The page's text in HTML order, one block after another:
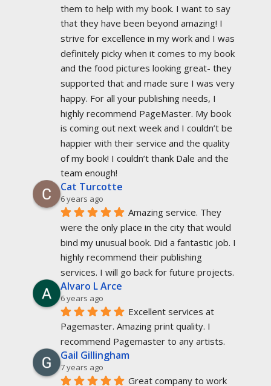
them to help with my book. I want to say
that they have been beyond amazing! I
strive for excellence in my work and I was
definitely picky when it comes to my book
and the food pictures looking great- they
supported that and made sure I was very
happy. For all your publishing needs, I
highly recommend PageMaster. My book
is coming out next week and I couldn’t be
happier with their service and the quality
of my book! I couldn’t thank Dale and the
team enough!
Cat Turcotte
6 years ago
Amazing service. They
were the only place in the city that would
bind my unusual book. Did a fantastic job. I
highly recommend their publishing
services. I will go back for future projects.
Alvaro L Arce
6 years ago
Excellent services at
Pagemaster. Amazing print quality. I
recommend Pagemaster to any artists.
Gail Gillingham
7 years ago
Great company to work